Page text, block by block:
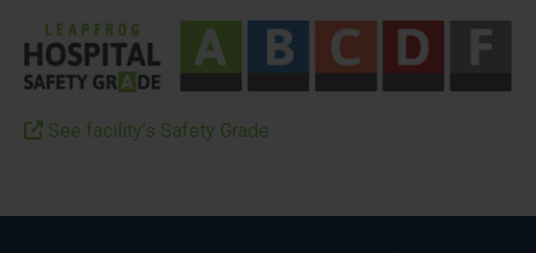
See facility’s Safety Grade